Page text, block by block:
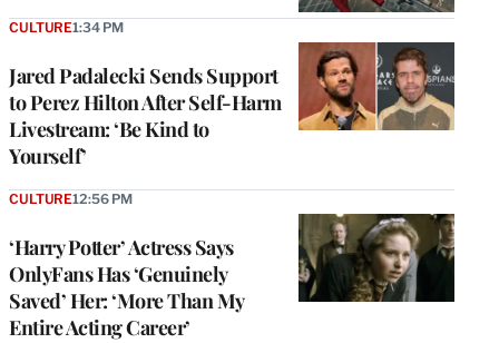
Jared Padalecki Sends Support
to Perez Hilton After Self-Harm
Livestream: ‘Be Kind to
Yourself’
CULTURE1:34 PM
‘Harry Potter’ Actress Says
OnlyFans Has ‘Genuinely
Saved’ Her: ‘More Than My
Entire Acting Career’
CULTURE12:56 PM